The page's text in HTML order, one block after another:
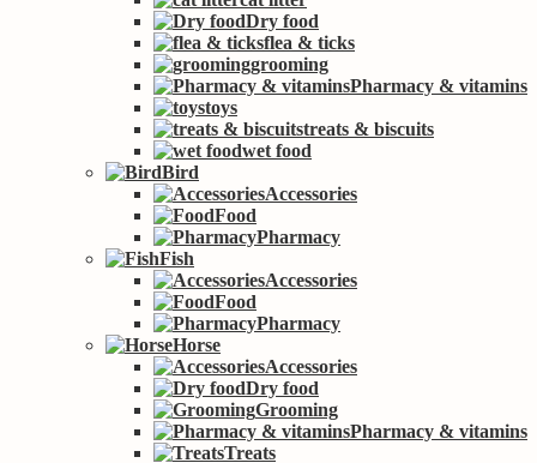
Dry food
flea & ticks
grooming
Pharmacy & vitamins
toys
treats & biscuits
wet food
Bird
Accessories
Food
Pharmacy
Fish
Accessories
Food
Pharmacy
Horse
Accessories
Dry food
Grooming
Pharmacy & vitamins
Treats